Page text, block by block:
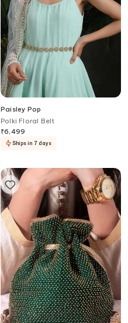
Paisley Pop
Polki Floral Belt
₹6,499
Ships in 7 days